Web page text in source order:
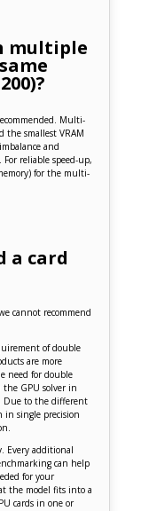
multiple
Multi-
the smallest VRAM
and
For reliable speed-up,
for the multi-
a card
cannot recommend
of double
are more
need for double
GPU solver in
Due to the different
in single precision
Every additional
can help
for your
the model fits into a
cards in one or